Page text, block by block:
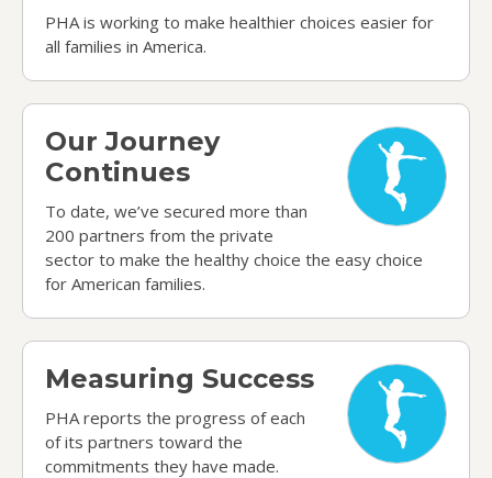
PHA is working to make healthier choices easier for
all families in America.
Our Journey
Continues
To date, we’ve secured more than
200 partners from the private
sector to make the healthy choice the easy choice
for American families.
Our Journey Continues
Measuring Success
PHA reports the progress of each
of its partners toward the
commitments they have made.
Measuring Success